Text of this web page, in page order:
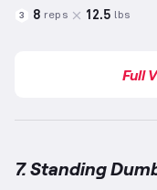
3 8 reps 12.5 lbs
Full
7. Standing